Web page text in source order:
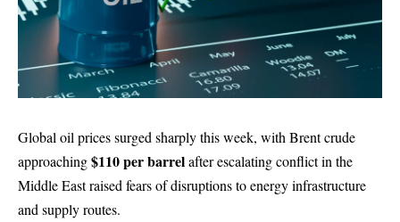
Global oil prices surged sharply this week, with Brent crude
approaching$110 per barrelafter escalating conflict in the
Middle East raised fears of disruptions to energy infrastructure
and supply routes.